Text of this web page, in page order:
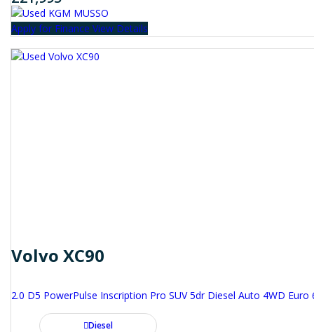
Apply for Finance View Details
Volvo XC90
2.0 D5 PowerPulse Inscription Pro SUV 5dr Diesel Auto 4WD Euro
Diesel